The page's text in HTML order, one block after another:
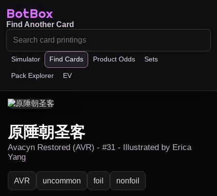
BotBox
Simulator Find Cards Product Odds Sets
Pack Explorer EV
Find Another Card
原陲朝圣客
Avacyn Restored (AVR) - #31 - Illustrated by Erica
Yang
AVR uncommon foil nonfoil